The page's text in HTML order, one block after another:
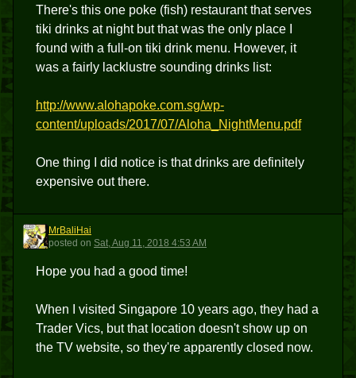
There's this one poke (fish) restaurant that serves
tiki drinks at night but that was the only place I
found with a full-on tiki drink menu. However, it
was a fairly lacklustre sounding drinks list:
http://www.alohapoke.com.sg/wp-
content/uploads/2017/07/Aloha_NightMenu.pdf
One thing I did notice is that drinks are definitely
expensive out there.
M
MrBaliHai
posted on Sat, Aug 11, 2018 4:53 AM
Hope you had a good time!
When I visited Singapore 10 years ago, they had a
Trader Vics, but that location doesn't show up on
the TV website, so they're apparently closed now.